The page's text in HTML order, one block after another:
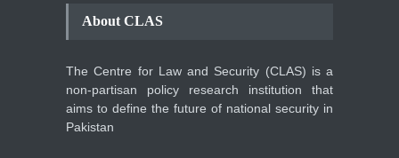
About CLAS
The Centre for Law and Security (CLAS) is a
non-partisan policy research institution that
aims to define the future of national security in
Pakistan